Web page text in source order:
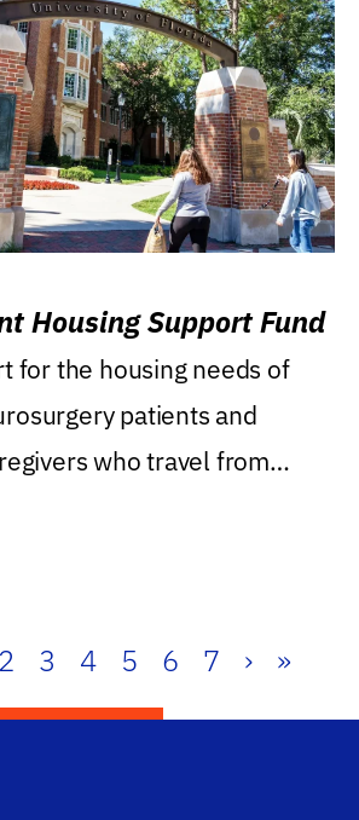
Housing Support Fund
for the housing needs of
patients and
who travel from
2 3 4 5 6 7 › »